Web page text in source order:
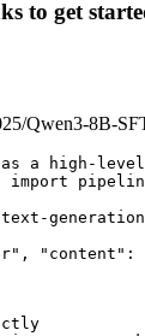
to get
Qwen3-8B-
a high-
import
"content":